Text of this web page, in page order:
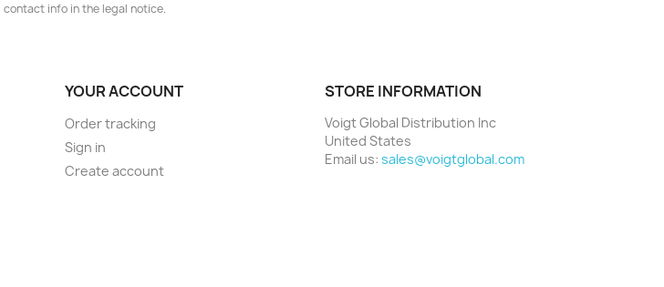
contact info in the legal notice.
YOUR ACCOUNT
Order tracking
Sign in
Create account
STORE INFORMATION
Voigt Global Distribution Inc
United States
Email us: sales@voigtglobal.com